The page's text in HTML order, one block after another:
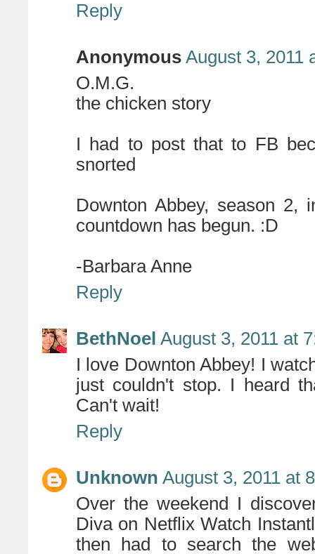
Reply
Anonymous August 3, 2011
O.M.G.
the chicken story
I had to post that to FB
snorted
Downton Abbey, season 2,
countdown has begun. :D
-Barbara Anne
Reply
BethNoel August 3, 2011 at
I love Downton Abbey! I
just couldn't stop. I heard
Can't wait!
Reply
Unknown August 3, 2011 at
Over the weekend I
Diva on Netflix Watch
then had to search the